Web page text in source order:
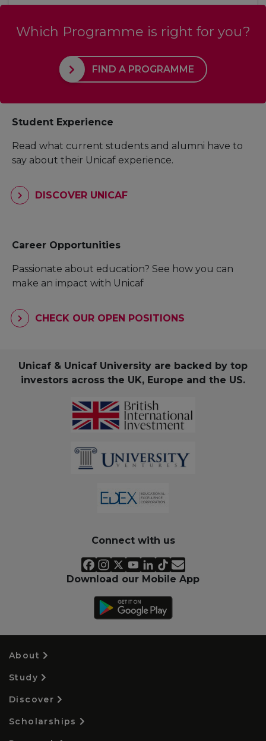
Which Programme is right for you?
FIND A PROGRAMME
Student Experience
Read what current students and alumni have to
say about their Unicaf experience.
DISCOVER UNICAF
Career Opportunities
Passionate about education? See how you can
make an impact with Unicaf
CHECK OUR OPEN POSITIONS
Unicaf & Unicaf University are backed by top
investors across the UK, Europe and the US.
Connect with us
Download our Mobile App
About
Study
Discover
Scholarships